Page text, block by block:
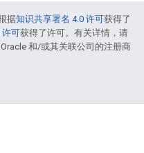
据知识共享署名 4.0 许可获得了
许可获得了许可。有关详情，请
和/或其关联公司的注册商